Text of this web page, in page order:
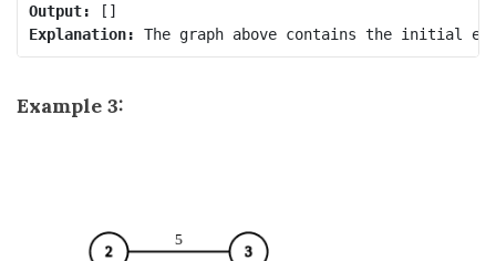
Output:
Explanation:
Example 3: